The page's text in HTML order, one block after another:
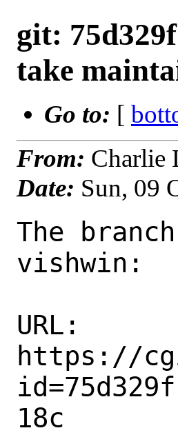
git:
take
Go to: [
From: Charlie
Date: Sun, 09
The
vishwin:
URL:
https://
18c